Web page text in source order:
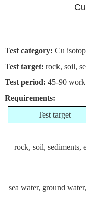
Test category: Cu
Test target: rock, soil,
Test period: 45-90
Requirements:
Test target
rock, soil, sediments,
sea water, ground